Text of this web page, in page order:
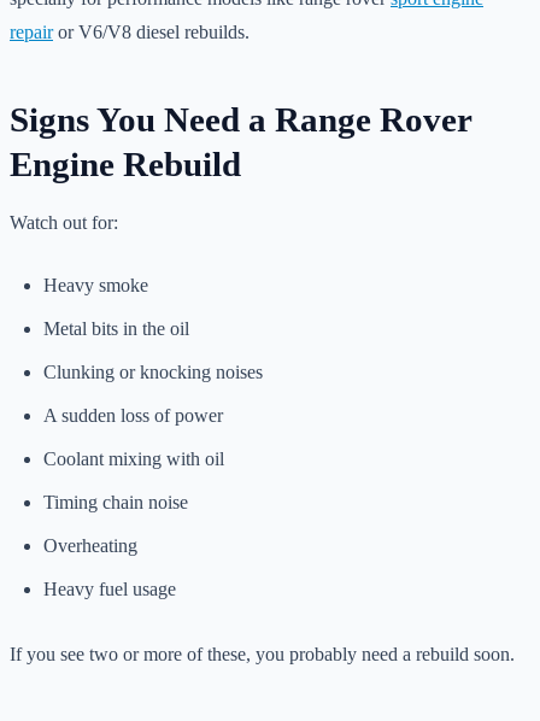
repairor V6/V8 diesel rebuilds.
Signs You Need a Range Rover
Engine Rebuild
Watch out for:
Heavy smoke
Metal bits in the oil
Clunking or knocking noises
A sudden loss of power
Coolant mixing with oil
Timing chain noise
Overheating
Heavy fuel usage
If you see two or more of these, you probably need a rebuild soon.